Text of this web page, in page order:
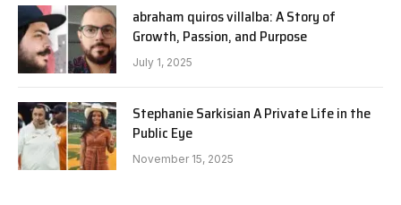
abraham quiros villalba: A Story of
Growth, Passion, and Purpose
July 1, 2025
Stephanie Sarkisian A Private Life in the
Public Eye
November 15, 2025